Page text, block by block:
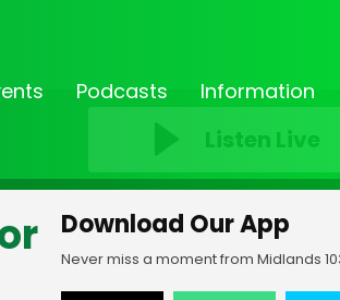
Podcasts Information
Listen Live
Download Our App
Never miss a moment from Midlands